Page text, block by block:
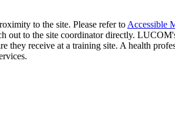
to the site. Please refer toAccessible
out to the site coordinator directly.
they receive at a training site. A health